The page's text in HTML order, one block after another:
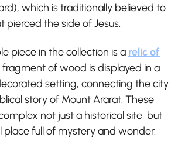
which is traditionally believed to
pierced the side of Jesus.
piece in the collection is a relic of
fragment of wood is displayed in a
setting, connecting the city
story of Mount Ararat. These
not just a historical site, but
place full of mystery and wonder.